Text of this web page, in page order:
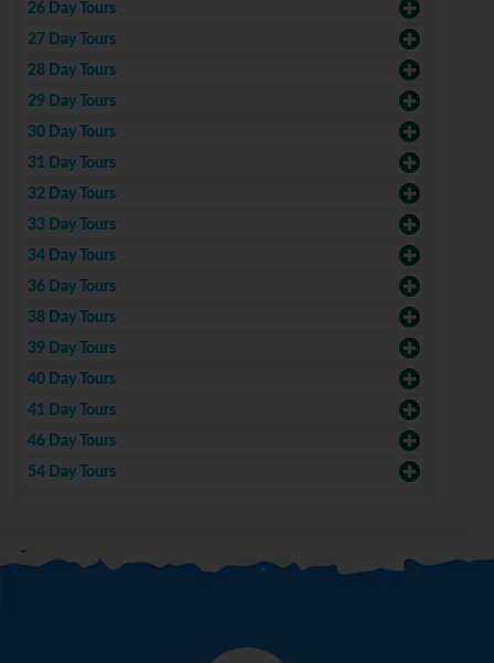
26 Day Tours
27 Day Tours
28 Day Tours
29 Day Tours
30 Day Tours
31 Day Tours
32 Day Tours
33 Day Tours
34 Day Tours
36 Day Tours
38 Day Tours
39 Day Tours
40 Day Tours
41 Day Tours
46 Day Tours
54 Day Tours